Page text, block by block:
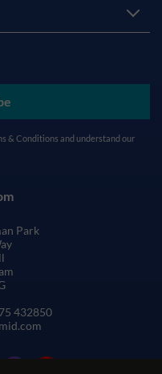
& Conditions and understand our
Park
432850